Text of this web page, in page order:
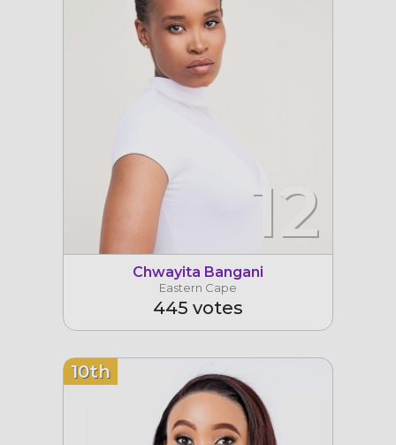
12
Chwayita Bangani
Eastern Cape
445 votes
10th